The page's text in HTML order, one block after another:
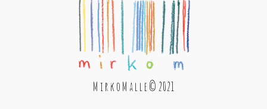
M i r k o M a l l e © 2021